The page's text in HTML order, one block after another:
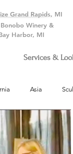
Grand Rapids, MI
Bonobo Winery &
Harbor, MI
Services &
Asia